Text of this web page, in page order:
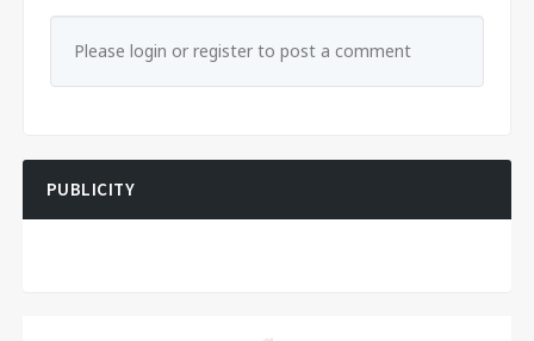
Please login or register to post a comment
PUBLICITY